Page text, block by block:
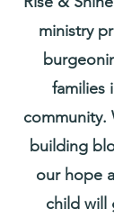
ministry
families
community.
building
our hope
child will